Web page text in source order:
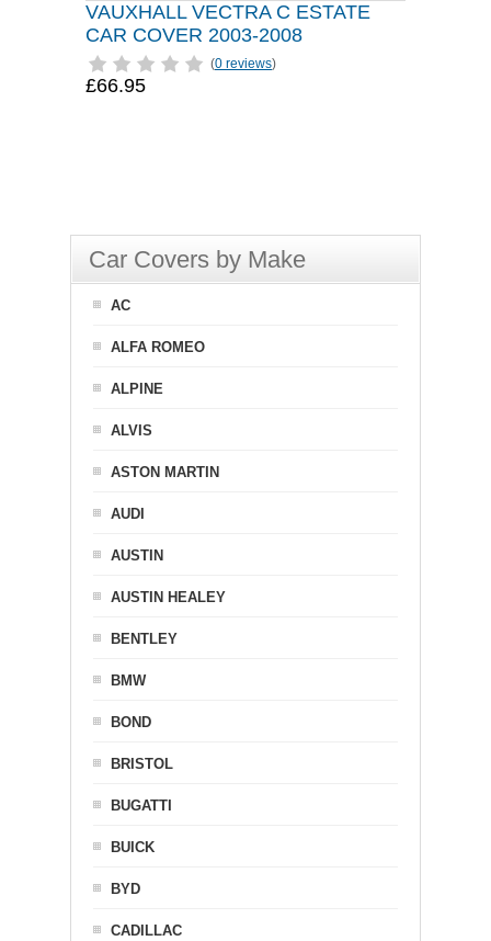
VAUXHALL VECTRA C ESTATE
CAR COVER 2003-2008
(0 reviews)
£66.95
Car Covers by Make
AC
ALFA ROMEO
ALPINE
ALVIS
ASTON MARTIN
AUDI
AUSTIN
AUSTIN HEALEY
BENTLEY
BMW
BOND
BRISTOL
BUGATTI
BUICK
BYD
CADILLAC